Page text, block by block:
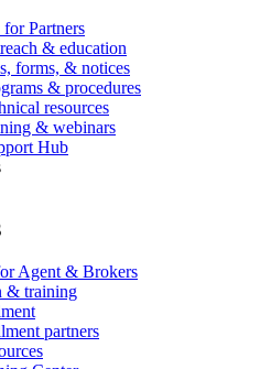
Partners
& education
forms, & notices
& procedures
resources
& webinars
Hub
Agent & Brokers
& training
partners